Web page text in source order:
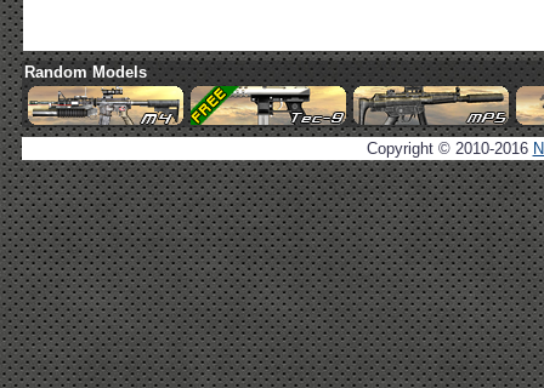
Random Models
Copyright © 2010-2016